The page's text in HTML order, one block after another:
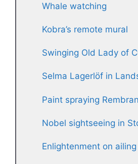
Whale watching
Kobra’s remote mural
Swinging Old Lady of
Selma Lagerlöf in
Paint spraying
Nobel sightseeing in
Enlightenment on